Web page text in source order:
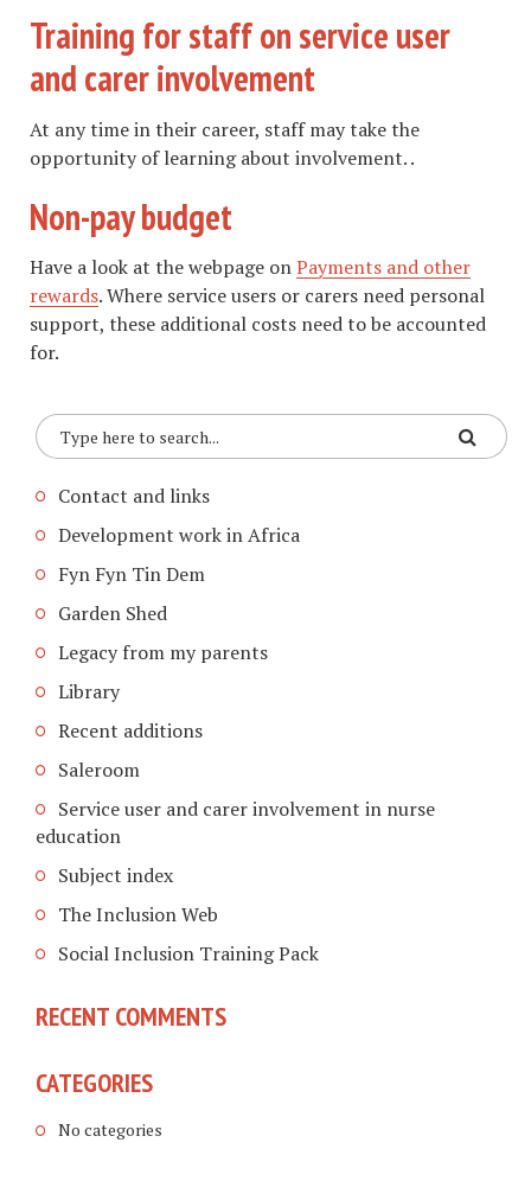
Training for staff on service user
and carer involvement
​At any time in their career, staff may take the
opportunity of learning about involvement. .
Non-pay budget
Have a look at the webpage onPayments and other
rewards. Where service users or carers need personal
support, these additional costs need to be accounted
for.
Contact and links
Development work in Africa
Fyn Fyn Tin Dem
Garden Shed
Legacy from my parents
Library
Recent additions
Saleroom
Service user and carer involvement in nurse
education
Subject index
The Inclusion Web
Social Inclusion Training Pack
RECENT COMMENTS
CATEGORIES
No categories